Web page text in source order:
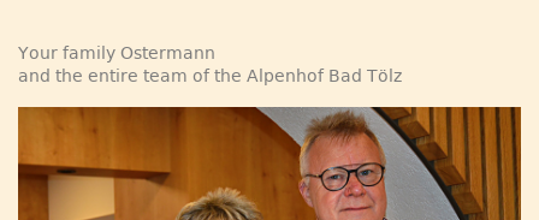
Your family Ostermann
and the entire team of the Alpenhof Bad Tölz